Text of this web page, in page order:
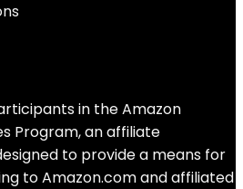
in the Amazon
Program, an affiliate
to provide a means for
to Amazon.com and affiliated